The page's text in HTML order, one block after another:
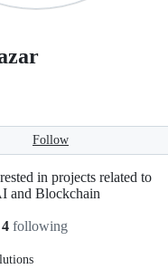
Follow
in projects related to
and Blockchain
4 following